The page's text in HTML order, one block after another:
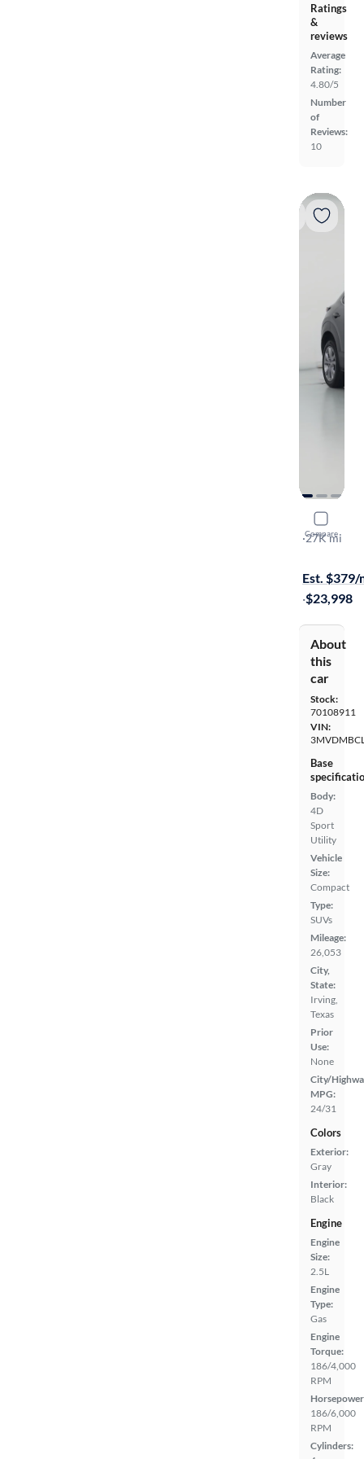
Ratings
&
reviews
Average
Rating:
4.80/5
Number
of
Reviews:
10
Compare
2022
Preferred
·27K mi
Est. $379/
·$23,998
About
this
car
Stock:
70108911
VIN:
Base
Body:
4D
Sport
Utility
Vehicle
Size:
Compact
Type:
SUVs
Mileage:
26,053
City,
State:
Irving,
Texas
Prior
Use:
None
City/
MPG:
24/31
Colors
Exterior:
Gray
Interior:
Black
Engine
Engine
Size:
2.5L
Engine
Type:
Gas
Engine
Torque:
186/4,000
RPM
186/6,000
RPM
Cylinders: